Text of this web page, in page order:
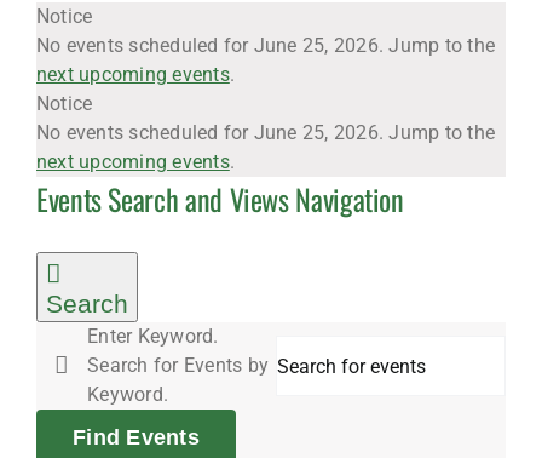
Events
for
June
25,
2026
Notice
No events scheduled for June 25, 2026. Jump to the
next upcoming events.
Notice
No events scheduled for June 25, 2026. Jump to the
next upcoming events.
Events Search and Views Navigation
Search
Enter Keyword.
Search for Events by
Keyword.
Find Events